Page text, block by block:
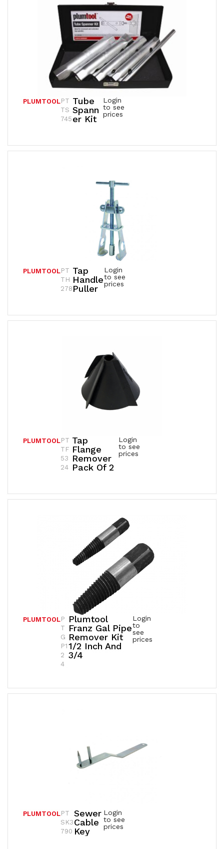
Tube
Spann
Er Kit
PLUMTOOL
Login
to see
prices
PT
TS
745
Tap
Handle
Puller
PLUMTOOL
Login
to see
prices
PT
TH
278
Tap
Flange
Remover
Pack Of 2
PLUMTOOL
Login
to see
prices
PT
TF
53
24
Plumtool
Franz Gal Pipe
Remover Kit
1/2 Inch And
3/4
PLUMTOOL
Login
to
see
prices
P
T
G
P1
2
4
Sewer
Cable
Key
PLUMTOOL
Login
to see
prices
PT
SK3
790